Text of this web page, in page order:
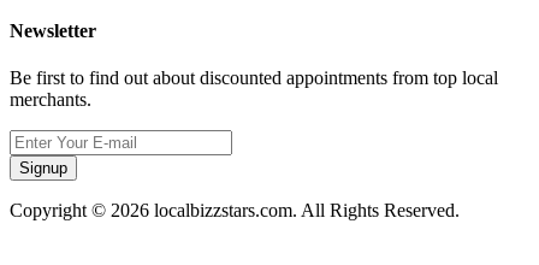
Newsletter
Be first to find out about discounted appointments from top local
merchants.
Signup
Copyright © 2026 localbizzstars.com. All Rights Reserved.